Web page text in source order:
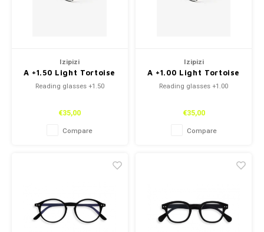
Izipizi
A +1.50 Light Tortoise
Reading glasses +1.50
€35,00
Compare
Izipizi
A +1.00 Light Tortoise
Reading glasses +1.00
€35,00
Compare